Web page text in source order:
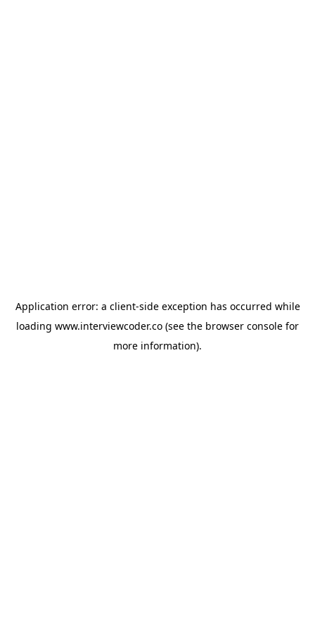
Application error: a client-side exception has occurred while
loading www.interviewcoder.co (see the browser console for
more information).